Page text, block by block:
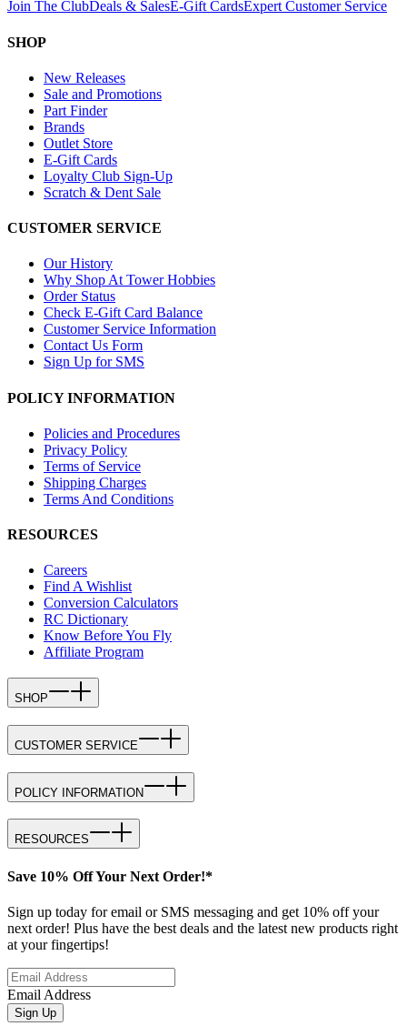
Join The ClubDeals & SalesE-Gift CardsExpert Customer Service
SHOP
New Releases
Sale and Promotions
Part Finder
Brands
Outlet Store
E-Gift Cards
Loyalty Club Sign-Up
Scratch & Dent Sale
CUSTOMER SERVICE
Our History
Why Shop At Tower Hobbies
Order Status
Check E-Gift Card Balance
Customer Service Information
Contact Us Form
Sign Up for SMS
POLICY INFORMATION
Policies and Procedures
Privacy Policy
Terms of Service
Shipping Charges
Terms And Conditions
RESOURCES
Careers
Find A Wishlist
Conversion Calculators
RC Dictionary
Know Before You Fly
Affiliate Program
SHOP
CUSTOMER SERVICE
POLICY INFORMATION
RESOURCES
Save 10% Off Your Next Order!*
Sign up today for email or SMS messaging and get 10% off your
next order! Plus have the best deals and the latest new products right
at your fingertips!
Email Address
Sign Up